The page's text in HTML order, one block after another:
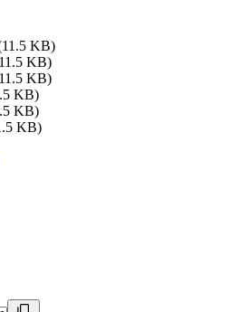
KB)
KB)
KB)
KB)
KB)
KB)